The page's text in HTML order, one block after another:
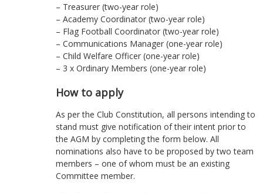
– Treasurer (two-year role)
– Academy Coordinator (two-year role)
– Flag Football Coordinator (two-year role)
– Communications Manager (one-year role)
– Child Welfare Officer (one-year role)
– 3 x Ordinary Members (one-year role)
How to apply
As per the Club Constitution, all persons intending to
stand must give notification of their intent prior to
the AGM by completing the form below. All
nominations also have to be proposed by two team
members – one of whom must be an existing
Committee member.